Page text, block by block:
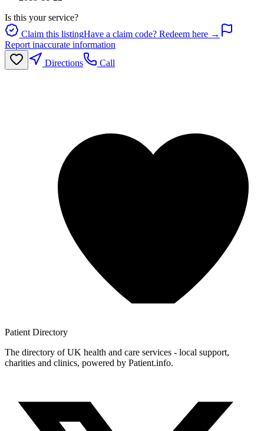
Is this your service?
Claim this listingHave a claim code? Redeem here →
Report inaccurate information
Directions
Call
Patient Directory
The directory of UK health and care services - local support,
charities and clinics, powered by Patient.info.